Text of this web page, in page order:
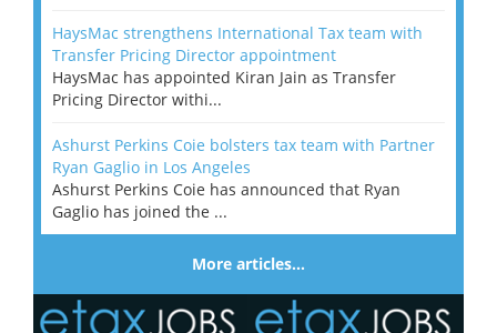
HaysMac strengthens International Tax team with
Transfer Pricing Director appointment
HaysMac has appointed Kiran Jain as Transfer
Pricing Director withi...
Ashurst Perkins Coie bolsters tax team with Partner
Ryan Gaglio in Los Angeles
Ashurst Perkins Coie has announced that Ryan
Gaglio has joined the ...
More articles…